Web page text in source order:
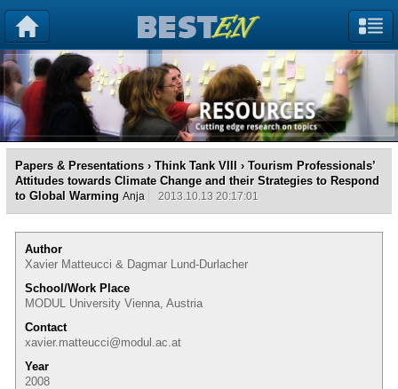
Papers & Presentations › Think Tank VIII › Tourism Professionals’
Attitudes towards Climate Change and their Strategies to Respond
to Global Warming Anja 2013.10.13 20:17:01
Author
Xavier Matteucci & Dagmar Lund-Durlacher
School/Work Place
MODUL University Vienna, Austria
Contact
xavier.matteucci@modul.ac.at
Year
2008